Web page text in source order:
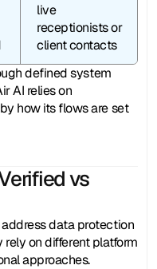
live
receptionists or
client contacts
defined system
AI relies on
how its flows are set
vs
data protection
on different platform
approaches.